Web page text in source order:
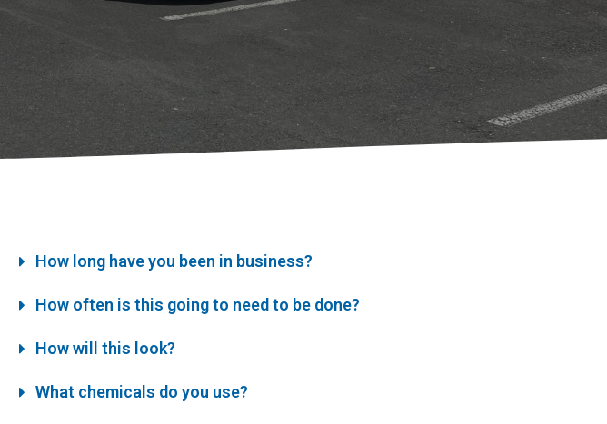
How long have you been in business?
How often is this going to need to be done?
How will this look?
What chemicals do you use?